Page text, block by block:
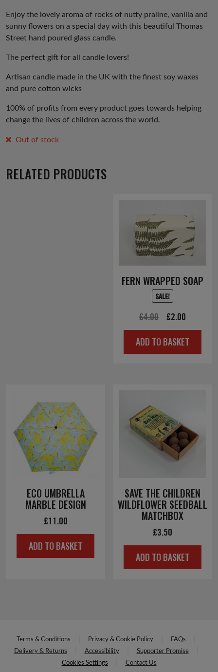
Enjoy the lovely aroma of rocks of nutty praline, vanilla and
sunny flowers on a special day with this beautiful Thomas
Street hand poured glass candle.
The perfect gift for all candle lovers!
Artisan candle made in the UK with the finest soy waxes
and pure cotton wicks
100% of profits from every product goes towards helping
change the lives of children across the world.
Out of stock
RELATED PRODUCTS
FERN WRAPPED SOAP
SALE!
£4.00
Original
price
was:
£2.00
price
is:
ADD TO BASKET
ECO UMBRELLA
MARBLE DESIGN
£11.00
ADD TO BASKET
SAVE THE CHILDREN
WILDFLOWER SEEDBALL
MATCHBOX
£3.50
ADD TO BASKET
Terms & Conditions Privacy & Cookie Policy
FAQs
Delivery & Returns
Accessibility
Supporter Promise
Cookies Settings
Contact Us